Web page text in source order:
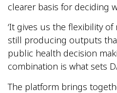
clearer basis for deciding
‘It gives us the flexibility
still producing outputs
public health decision
combination is what sets
The platform brings